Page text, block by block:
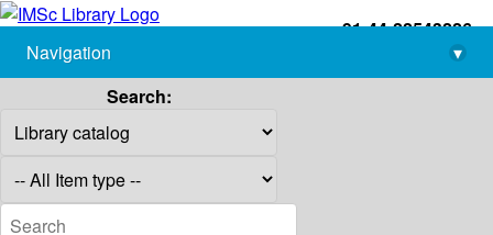
+91-44-22543226
library@imsc.res.in
Navigation
▾
Search: